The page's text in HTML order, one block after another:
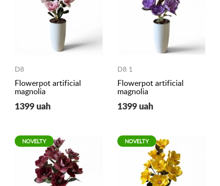
D8
Flowerpot artificial
magnolia
1399 uah
D8 1
Flowerpot artificial
magnolia
1399 uah
NOVELTY NOVELTY